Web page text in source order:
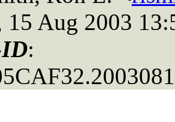
15 Aug 2003
ID: